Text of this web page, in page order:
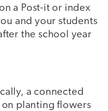
a Post-it or index
and your students
the school year
a connected
on planting flowers